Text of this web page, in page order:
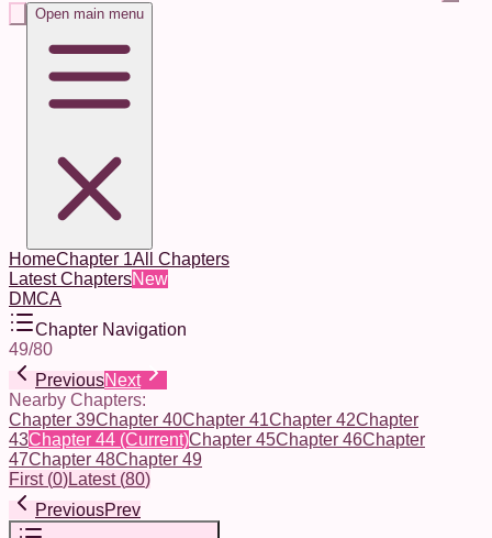
Open main menu
HomeChapter 1All Chapters
Latest ChaptersNew
DMCA
Chapter Navigation
49/80
PreviousNext
Nearby Chapters:
Chapter 39Chapter 40Chapter 41Chapter 42Chapter
43Chapter 44 (Current)Chapter 45Chapter 46Chapter
47Chapter 48Chapter 49
First(0)Latest(80)
PreviousPrev